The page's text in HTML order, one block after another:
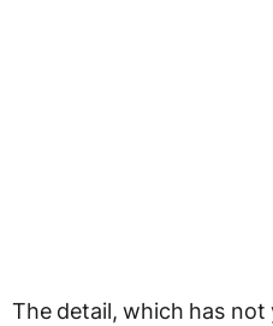
The detail, which has